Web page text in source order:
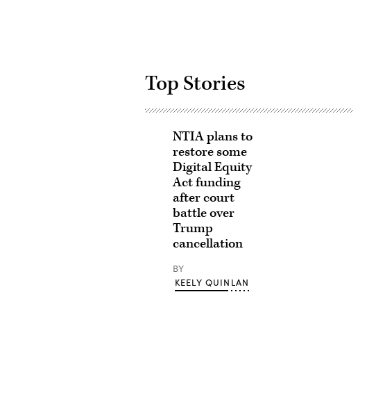
Top Stories
NTIA plans to
restore some
Digital Equity
Act funding
after court
battle over
Trump
cancellation
BY
KEELY QUINLAN